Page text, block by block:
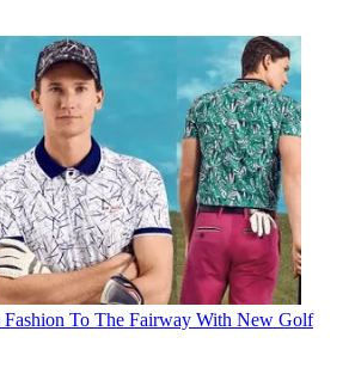
Fashion To The Fairway With New Golf